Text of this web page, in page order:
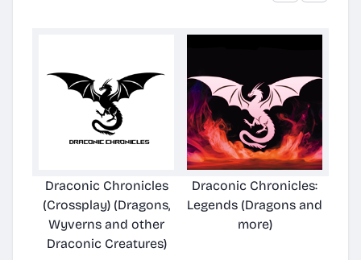
Draconic Chronicles
(Crossplay) (Dragons,
Wyverns and other
Draconic Creatures)
Draconic Chronicles:
Legends (Dragons and
more)